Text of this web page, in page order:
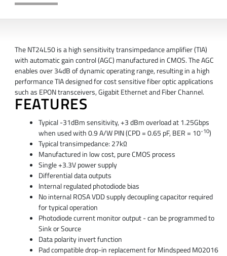
The NT24L50 is a high sensitivity transimpedance amplifier (TIA)
with automatic gain control (AGC) manufactured in CMOS. The AGC
enables over 34dB of dynamic operating range, resulting in a high
performance TIA designed for cost sensitive fiber optic applications
such as EPON transceivers, Gigabit Ethernet and Fiber Channel.
FEATURES
Typical -31dBm sensitivity, +3 dBm overload at 1.25Gbps
when used with 0.9 A/W PIN (CPD = 0.65 pF, BER = 10-10)
Typical transimpedance: 27kΩ
Manufactured in low cost, pure CMOS process
Single +3.3V power supply
Differential data outputs
Internal regulated photodiode bias
No internal ROSA VDD supply decoupling capacitor required
for typical operation
Photodiode current monitor output - can be programmed to
Sink or Source
Data polarity invert function
Pad compatible drop-in replacement for Mindspeed M02016